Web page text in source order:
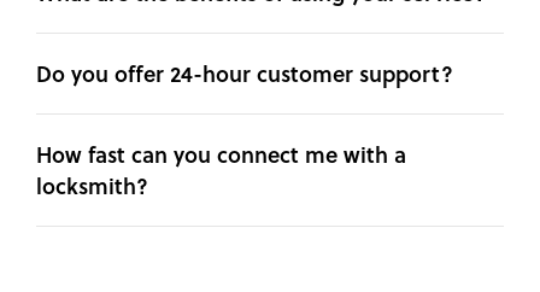
Do you offer 24-hour customer support?
How fast can you connect me with a
locksmith?